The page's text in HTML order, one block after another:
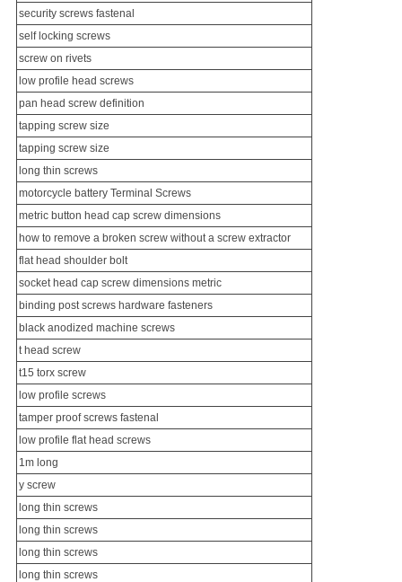
security screws fastenal
self locking screws
screw on rivets
low profile head screws
pan head screw definition
tapping screw size
tapping screw size
long thin screws
motorcycle battery Terminal Screws
metric button head cap screw dimensions
how to remove a broken screw without a screw extractor
flat head shoulder bolt
socket head cap screw dimensions metric
binding post screws hardware fasteners
black anodized machine screws
t head screw
t15 torx screw
low profile screws
tamper proof screws fastenal
low profile flat head screws
1m long
y screw
long thin screws
long thin screws
long thin screws
long thin screws